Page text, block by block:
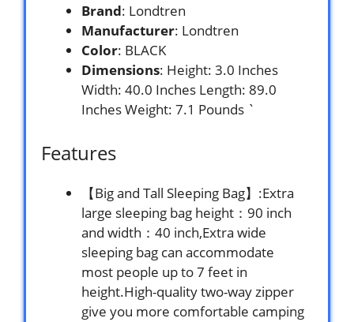
Brand: Londtren
Manufacturer: Londtren
Color: BLACK
Dimensions: Height: 3.0 Inches
Width: 40.0 Inches Length: 89.0
Inches Weight: 7.1 Pounds `
Features
【Big and Tall Sleeping Bag】:Extra
large sleeping bag height：90 inch
and width：40 inch,Extra wide
sleeping bag can accommodate
most people up to 7 feet in
height.High-quality two-way zipper
give you more comfortable camping